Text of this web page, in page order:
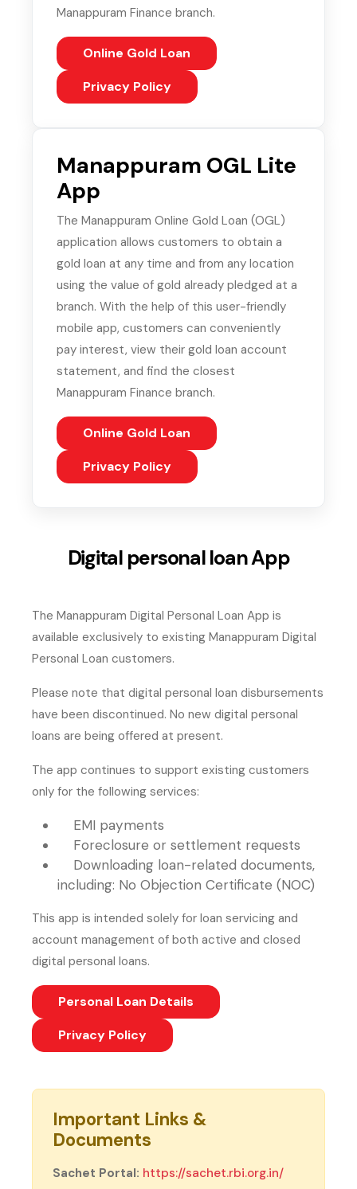
Manappuram Finance branch.
Online Gold Loan
Privacy Policy(PDF, opens in new tab)
Manappuram OGL Lite
App
The Manappuram Online Gold Loan (OGL)
application allows customers to obtain a
gold loan at any time and from any location
using the value of gold already pledged at a
branch. With the help of this user-friendly
mobile app, customers can conveniently
pay interest, view their gold loan account
statement, and find the closest
Manappuram Finance branch.
Online Gold Loan
Privacy Policy(PDF, opens in new tab)
Digital personal loan App
The Manappuram Digital Personal Loan App is
available exclusively to existing Manappuram Digital
Personal Loan customers.
Please note that digital personal loan disbursements
have been discontinued. No new digital personal
loans are being offered at present.
The app continues to support existing customers
only for the following services:
EMI payments
Foreclosure or settlement requests
Downloading loan-related documents,
including: No Objection Certificate (NOC)
This app is intended solely for loan servicing and
account management of both active and closed
digital personal loans.
Personal Loan Details
Privacy Policy(PDF, opens in new tab)
Important Links &
Documents
Sachet Portal: https://sachet.rbi.org.in/(external